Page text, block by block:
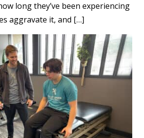
long they’ve been experiencing
aggravate it, and […]